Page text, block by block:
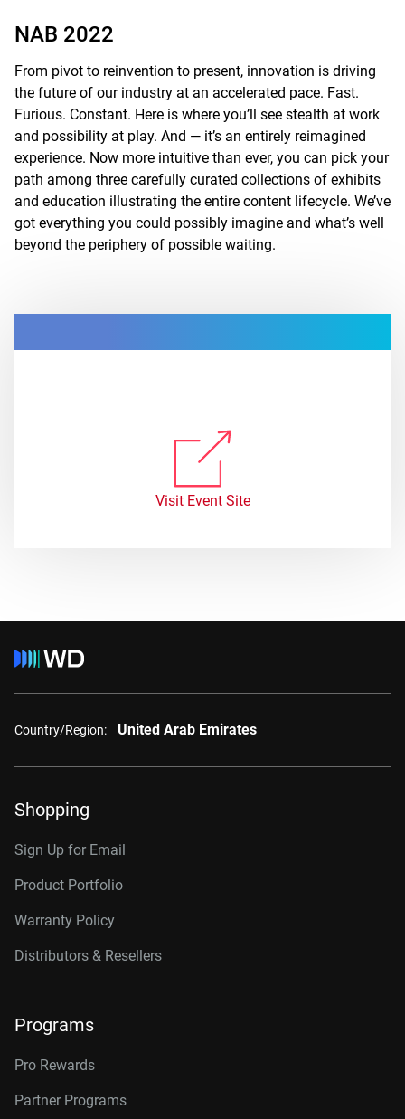
NAB 2022
From pivot to reinvention to present, innovation is driving
the future of our industry at an accelerated pace. Fast.
Furious. Constant. Here is where you’ll see stealth at work
and possibility at play. And — it’s an entirely reimagined
experience. Now more intuitive than ever, you can pick your
path among three carefully curated collections of exhibits
and education illustrating the entire content lifecycle. We’ve
got everything you could possibly imagine and what’s well
beyond the periphery of possible waiting.
Visit Event Site
Country/Region: United Arab Emirates
Shopping
Sign Up for Email
Product Portfolio
Warranty Policy
Distributors & Resellers
Programs
Pro Rewards
Partner Programs